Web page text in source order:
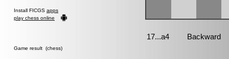
Install FICGS apps
play chess online
Game result (chess)